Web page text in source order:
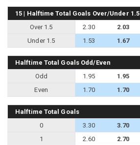
15 | Halftime Total Goals Over/Under 1.5
Over 1.5
2.30 2.03
Under 1.5
1.53 1.67
Halftime Total Goals Odd/Even
Odd
1.95
1.95
Even
1.70 1.70
Halftime Total Goals
0
3.30 3.70
1
2.60 2.70